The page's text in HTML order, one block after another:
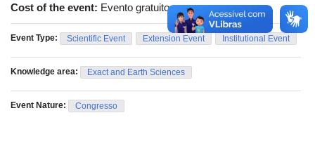
Cost of the event: Evento gratuito
Event Type: Scientific Event Extension Event Institutional Event
Knowledge area: Exact and Earth Sciences
Event Nature: Congresso